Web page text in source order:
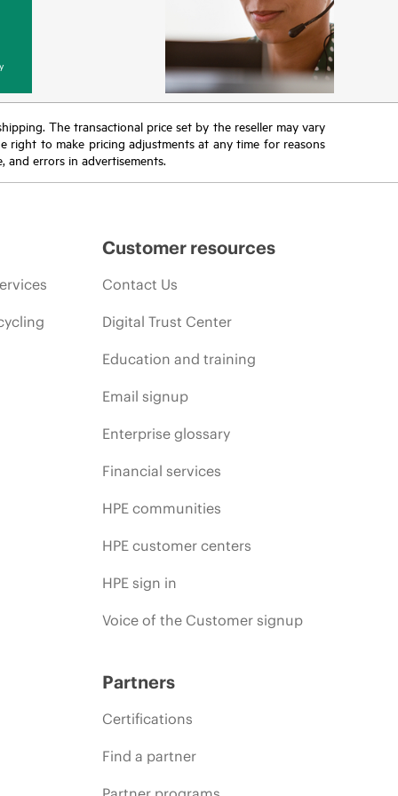
The transactional price set by the reseller may vary
right to make pricing adjustments at any time for reasons
errors in advertisements.
Customer resources
Contact Us
Digital Trust Center
Education and training
Email signup
Enterprise glossary
Financial services
HPE communities
HPE customer centers
HPE sign in
Voice of the Customer signup
Partners
Certifications
Find a partner